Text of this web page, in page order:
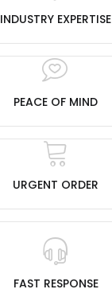
INDUSTRY EXPERTISE
PEACE OF MIND
URGENT ORDER
FAST RESPONSE